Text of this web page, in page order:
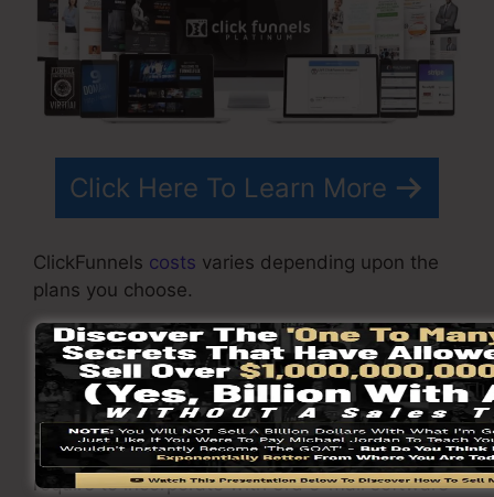
Click Here To Learn More
ClickFunnels costs varies depending upon the
plans you choose.
ClickFunnel Basic package is priced at
$97/month. It consists of 20 funnels and web
pages with endless contacts as well as is
limited to only 1 customer per account. It does
not include an e-mail -responder where you
require to incorporate with 3rd e-mail software